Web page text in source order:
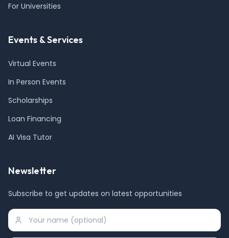
For Universities
Events & Services
Virtual Events
In Person Events
Scholarships
Loan Financing
AI Visa Tutor
Newsletter
Subscribe to get updates on latest opportunities